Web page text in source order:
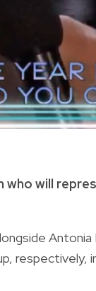
who will
respectively,